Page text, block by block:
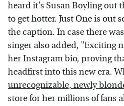
heard it's Susan Boyling out
to get hotter. Just One is out
the caption. In case there
singer also added, "Exciting
her Instagram bio, proving
headfirst into this new era.
unrecognizable, newly
store for her millions of fans